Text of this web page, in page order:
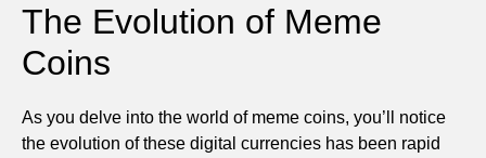
The Evolution of Meme
Coins
As you delve into the world of meme coins, you’ll notice
the evolution of these digital currencies has been rapid